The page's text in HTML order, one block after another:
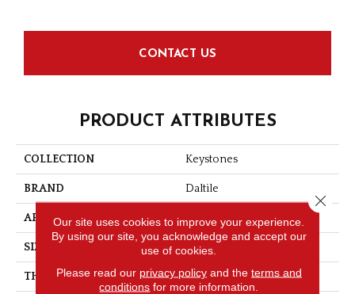
CONTACT US
PRODUCT ATTRIBUTES
COLLECTION Keystones
BRAND Daltile
APPLICATION Residential
SIZE 1X1
THICKNESS 1/4
Our site uses cookies to improve your experience.
By using our site, you acknowledge and accept our
use of cookies.
Please read our privacy policyand the terms and
conditions for more information.
Close